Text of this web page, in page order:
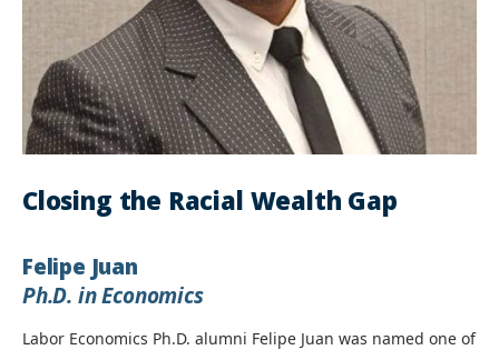
Closing the Racial Wealth Gap
Felipe Juan
Ph.D. in Economics
Labor Economics Ph.D. alumni Felipe Juan was named one of